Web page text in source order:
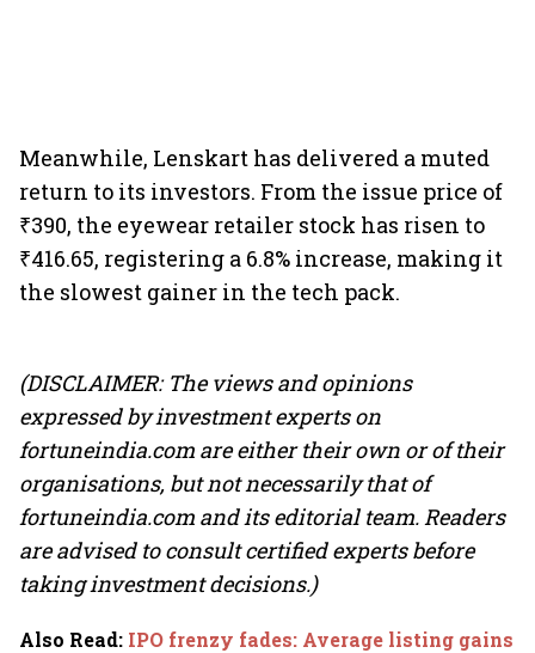
Meanwhile, Lenskart has delivered a muted
return to its investors. From the issue price of
₹390, the eyewear retailer stock has risen to
₹416.65, registering a 6.8% increase, making it
the slowest gainer in the tech pack.
(DISCLAIMER: The views and opinions
expressed by investment experts on
fortuneindia.com are either their own or of their
organisations, but not necessarily that of
fortuneindia.com and its editorial team. Readers
are advised to consult certified experts before
taking investment decisions.)
Also Read: IPO frenzy fades: Average listing gains